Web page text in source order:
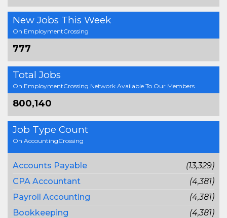
New Jobs This Week
On EmploymentCrossing
777
Total Jobs
On EmploymentCrossing Network Available To Our Members
800,140
Job Type Count
On AccountingCrossing
Accounts Payable
(13,329)
CPA Accountant
(4,381)
Payroll Accounting
(4,381)
Bookkeeping
(4,381)